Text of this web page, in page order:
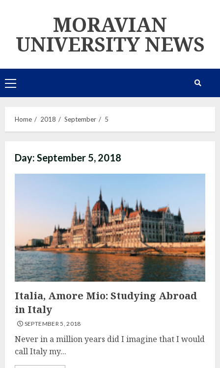
MORAVIAN
UNIVERSITY NEWS
Primary
Menu
Home 2018 September 5
Day: September 5, 2018
Italia, Amore Mio: Studying Abroad
in Italy
SEPTEMBER 5, 2018
Never in a million years did I imagine that I would
call Italy my...